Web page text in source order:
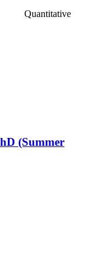
Quantitative
(Summer